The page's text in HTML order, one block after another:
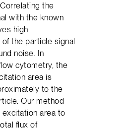
the
with the known
high
the particle signal
noise. In
cytometry, the
area is
to the
Our method
area to
flux of